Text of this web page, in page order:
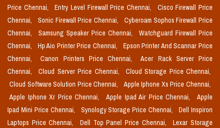
Price Chennai,
Entry Level Firewall Price Chennai,
Cisco Firewall Price
Chennai,
Sonic Firewall Price Chennai,
Cyberoam Sophos Firewall Price
Chennai,
Samsung Speaker Price Chennai,
Watchguard Firewall Price
Chennai,
Hp Aio Printer Price Chennai,
Epson Printer And Scannar Price
Chennai,
Canon Printers Price Chennai,
Acer Rack Server Price
Chennai,
Cloud Server Price Chennai,
Cloud Storage Price Chennai,
Cloud Software Solution Price Chennai,
Apple Iphone Xs Price Chennai,
Apple Iphone Xr Price Chennai,
Apple Ipad Air Price Chennai,
Apple
Ipad Mini Price Chennai,
Synology Storage Price Chennai,
Dell Inspiron
Laptops Price Chennai,
Dell Top Panel Price Chennai,
Lexar Storage